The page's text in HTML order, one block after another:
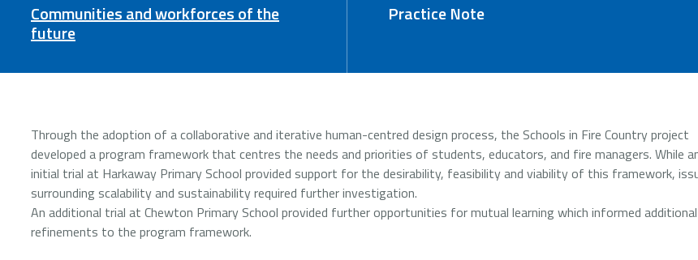
Communities and workforces of the
future
Practice Note
Through the adoption of a collaborative and iterative human-centred design process, the Schools in Fire Country project
developed a program framework that centres the needs and priorities of students, educators, and fire managers. While
initial trial at Harkaway Primary School provided support for the desirability, feasibility and viability of this framework,
surrounding scalability and sustainability required further investigation.
An additional trial at Chewton Primary School provided further opportunities for mutual learning which informed additional
refinements to the program framework.